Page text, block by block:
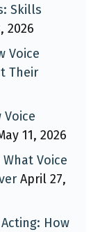
Skills
2026
Voice
Their
Voice
11, 2026
Voice
April 27,
How